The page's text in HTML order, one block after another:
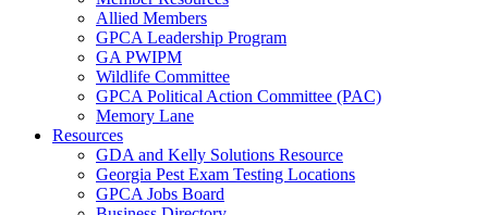
Allied Members
GPCA Leadership Program
GA PWIPM
Wildlife Committee
GPCA Political Action Committee (PAC)
Memory Lane
Resources
GDA and Kelly Solutions Resource
Georgia Pest Exam Testing Locations
GPCA Jobs Board